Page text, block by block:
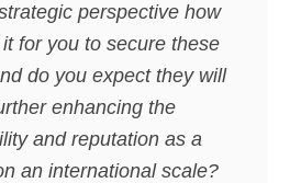
perspective how
for you to secure these
do you expect they will
enhancing the
and reputation as a
an international scale?